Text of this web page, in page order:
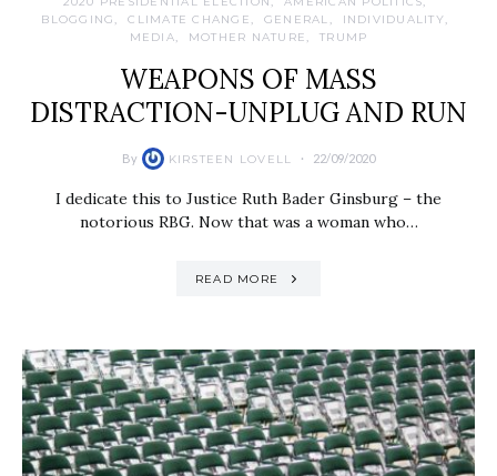
BLOGGING
CLIMATE CHANGE GENERAL
INDIVIDUALITY
MEDIA
MOTHER NATURE TRUMP
WEAPONS OF MASS
DISTRACTION-UNPLUG AND RUN
By KIRSTEEN LOVELL 22/09/2020
I dedicate this to Justice Ruth Bader Ginsburg – the
notorious RBG. Now that was a woman who…
READ MORE